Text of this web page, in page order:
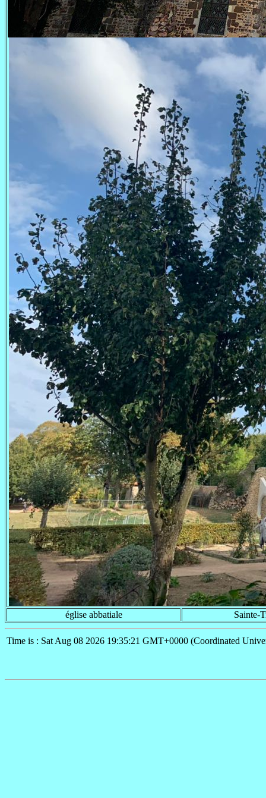
église abbatiale Sainte-
Time is : Sat Aug 08 2026 19:35:21 GMT+0000 (Coordinated